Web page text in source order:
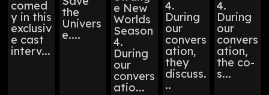
comed
y in this
exclusiv
e cast
interv...
the
Univers
e....
e New
Worlds
Season
4.
During
our
convers
atio...
4.
During
our
convers
ation,
they
discuss.
..
4.
During
our
convers
ation,
the co-
s...